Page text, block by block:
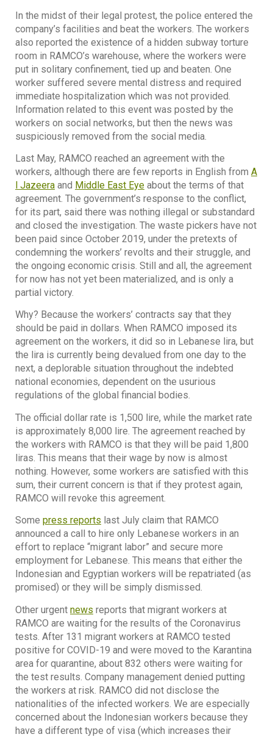
In the midst of their legal protest, the police entered the
company’s facilities and beat the workers. The workers
also reported the existence of a hidden subway torture
room in RAMCO’s warehouse, where the workers were
put in solitary confinement, tied up and beaten. One
worker suffered severe mental distress and required
immediate hospitalization which was not provided.
Information related to this event was posted by the
workers on social networks, but then the news was
suspiciously removed from the social media.
Last May, RAMCO reached an agreement with the
workers, although there are few reports in English from A
l Jazeera and Middle East Eye about the terms of that
agreement. The government’s response to the conflict,
for its part, said there was nothing illegal or substandard
and closed the investigation. The waste pickers have not
been paid since October 2019, under the pretexts of
condemning the workers’ revolts and their struggle, and
the ongoing economic crisis. Still and all, the agreement
for now has not yet been materialized, and is only a
partial victory.
Why? Because the workers’ contracts say that they
should be paid in dollars. When RAMCO imposed its
agreement on the workers, it did so in Lebanese lira, but
the lira is currently being devalued from one day to the
next, a deplorable situation throughout the indebted
national economies, dependent on the usurious
regulations of the global financial bodies.
The official dollar rate is 1,500 lire, while the market rate
is approximately 8,000 lire. The agreement reached by
the workers with RAMCO is that they will be paid 1,800
liras. This means that their wage by now is almost
nothing. However, some workers are satisfied with this
sum, their current concern is that if they protest again,
RAMCO will revoke this agreement.
Some press reports last July claim that RAMCO
announced a call to hire only Lebanese workers in an
effort to replace “migrant labor” and secure more
employment for Lebanese. This means that either the
Indonesian and Egyptian workers will be repatriated (as
promised) or they will be simply dismissed.
Other urgent news reports that migrant workers at
RAMCO are waiting for the results of the Coronavirus
tests. After 131 migrant workers at RAMCO tested
positive for COVID-19 and were moved to the Karantina
area for quarantine, about 832 others were waiting for
the test results. Company management denied putting
the workers at risk. RAMCO did not disclose the
nationalities of the infected workers. We are especially
concerned about the Indonesian workers because they
have a different type of visa (which increases their